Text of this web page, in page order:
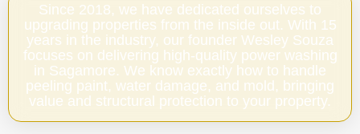
Since 2018, we have dedicated ourselves to
upgrading properties from the inside out. With 15
years in the industry, our founder Wesley Souza
focuses on delivering high-quality power washing
in Sagamore. We know exactly how to handle
peeling paint, water damage, and mold, bringing
value and structural protection to your property.